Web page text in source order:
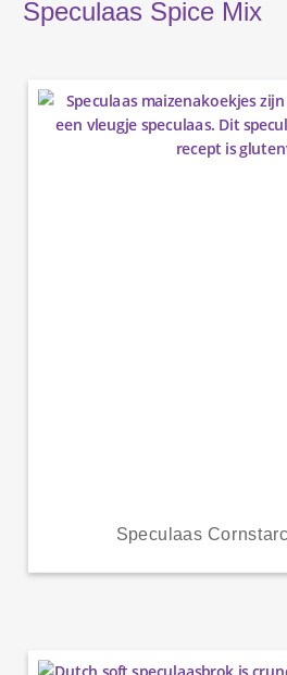
Speculaas Spice Mix
Speculaas